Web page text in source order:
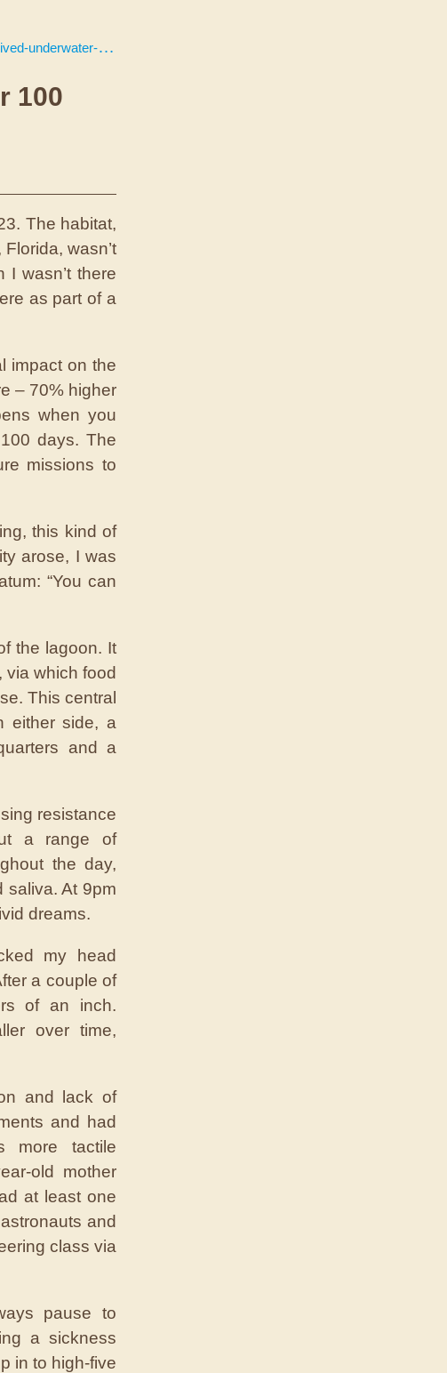
for-100-days
100
The habitat,
wasn’t
I wasn’t there
as part of a
impact on the
– 70% higher
when you
days. The
missions to
this kind of
arose, I was
“You can
the lagoon. It
via which food
This central
either side, a
and a
resistance
a range of
the day,
saliva. At 9pm
dreams.
my head
a couple of
of an inch.
over time,
and lack of
and had
more tactile
old mother
at least one
and
class via
pause to
a sickness
in to high-five